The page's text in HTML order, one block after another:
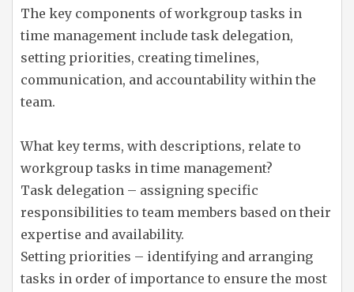
The key components of workgroup tasks in
time management include task delegation,
setting priorities, creating timelines,
communication, and accountability within the
team.
What key terms, with descriptions, relate to
workgroup tasks in time management?
Task delegation – assigning specific
responsibilities to team members based on their
expertise and availability.
Setting priorities – identifying and arranging
tasks in order of importance to ensure the most